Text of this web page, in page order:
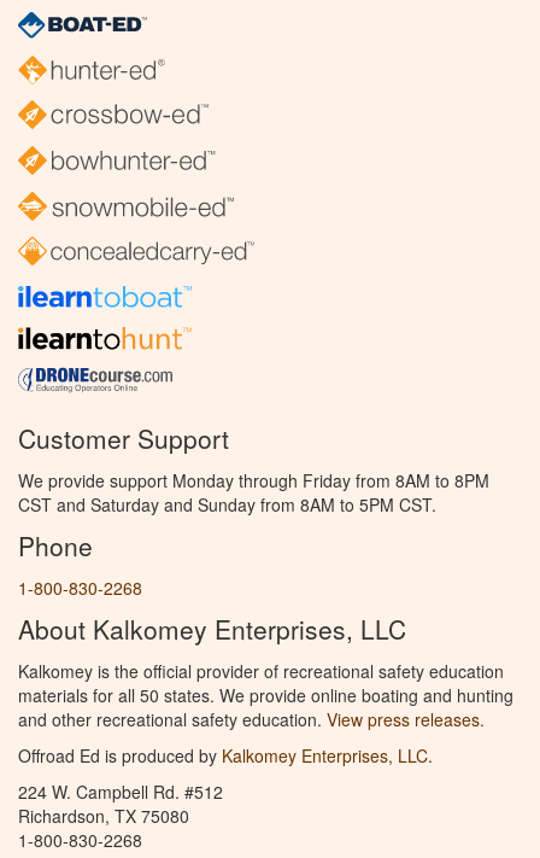
Customer Support
We provide support Monday through Friday from 8AM to 8PM
CST and Saturday and Sunday from 8AM to 5PM CST.
Phone
1-800-830-2268
About Kalkomey Enterprises, LLC
Kalkomey is the official provider of recreational safety education
materials for all 50 states. We provide online boating and hunting
and other recreational safety education. View press releases.
Offroad Ed is produced by Kalkomey Enterprises, LLC.
224 W. Campbell Rd. #512
Richardson, TX 75080
1-800-830-2268